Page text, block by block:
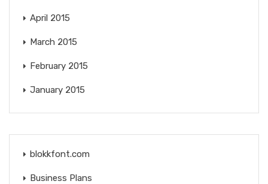
April 2015
March 2015
February 2015
January 2015
blokkfont.com
Business Plans